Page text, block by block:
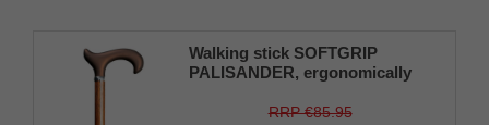
Walking stick SOFTGRIP
PALISANDER, ergonomically
adjustable stick Light metal
RRP €85.95